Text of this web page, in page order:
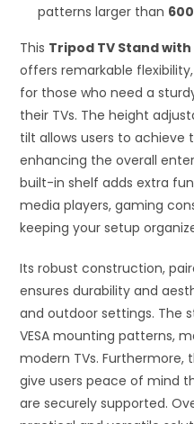
patterns larger than
This Tripod TV Stand
offers remarkable
for those who need a
their TVs. The height
tilt allows users to achieve
enhancing the overall
built-in shelf adds extra
media players, gaming
keeping your setup
Its robust construction,
ensures durability and
and outdoor settings. The
VESA mounting patterns,
modern TVs.
give users peace of mind
are securely supported.